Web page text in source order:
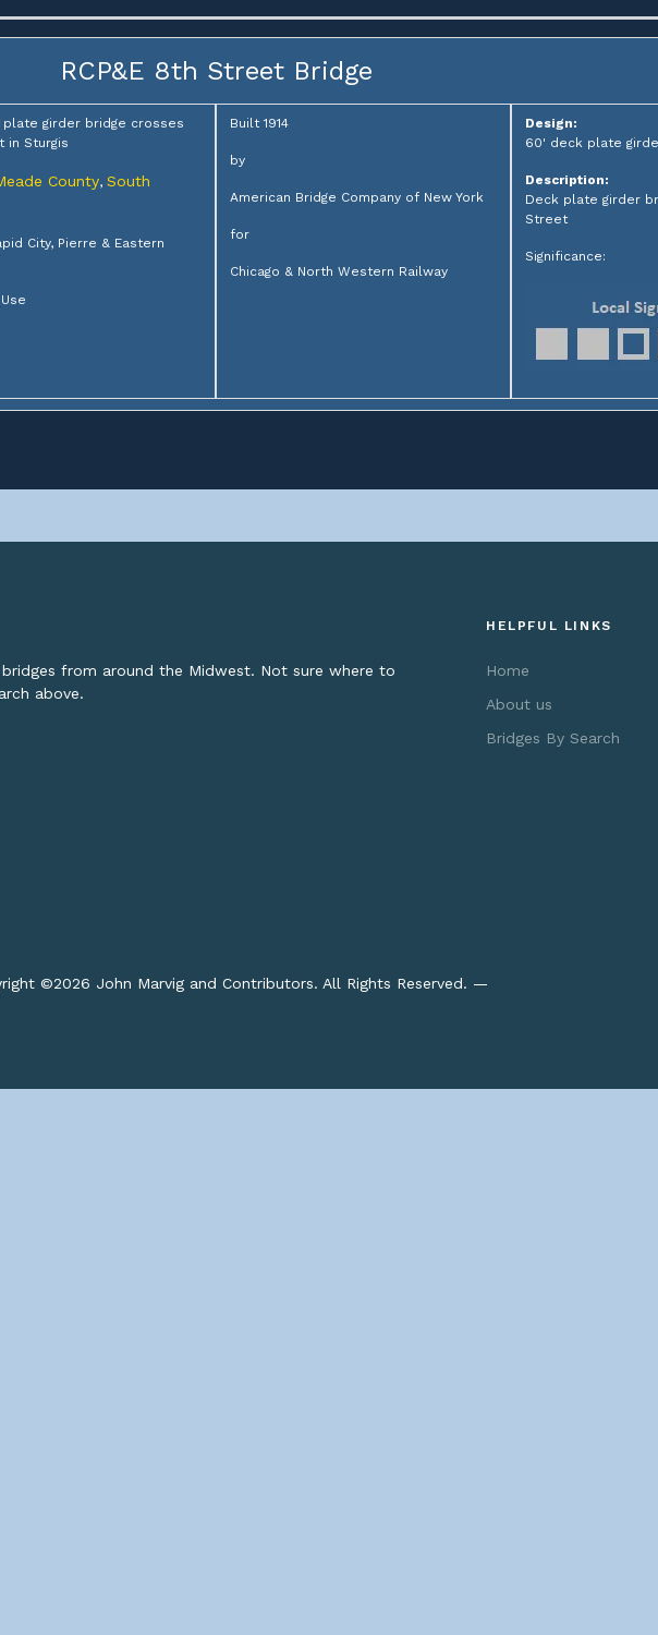
RCP&E 8th Street Bridge
plate girder bridge crosses
in Sturgis
County, South
City, Pierre & Eastern
Built 1914
by
American Bridge Company of New York
for
Chicago & North Western Railway
Design:
60' deck plate
Description:
Deck plate girder
Street
Significance:
from around the Midwest. Not sure where to
above.
HELPFUL LINKS
Home
About us
Bridges By Search
©2026 John Marvig and Contributors. All Rights Reserved. —